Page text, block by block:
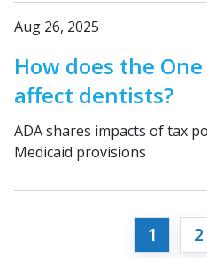
Aug 26, 2025
How does the
affect dentists?
ADA shares impacts of tax
Medicaid provisions
1 2